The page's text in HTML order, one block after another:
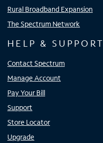
Rural Broadband Expansion
The Spectrum Network
HELP & SUPPORT
Contact Spectrum
Manage Account
Pay Your Bill
Support
Store Locator
Upgrade